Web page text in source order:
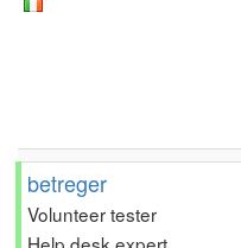
betreger
Volunteer tester